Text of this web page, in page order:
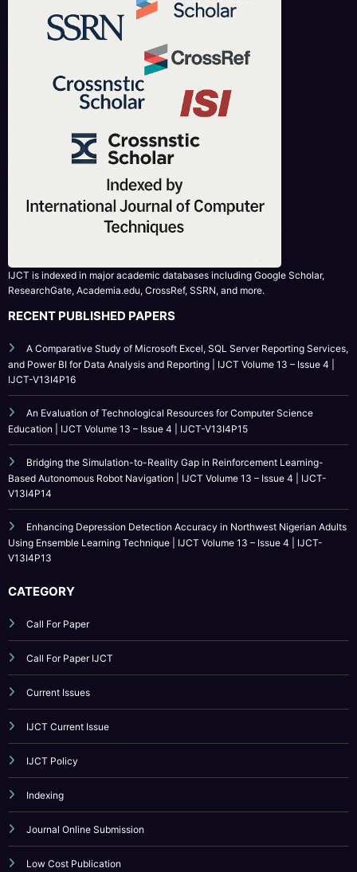
IJCT is indexed in major academic databases including Google Scholar,
ResearchGate, Academia.edu, CrossRef, SSRN, and more.
RECENT PUBLISHED PAPERS
A Comparative Study of Microsoft Excel, SQL Server Reporting Services,
and Power BI for Data Analysis and Reporting | IJCT Volume 13 – Issue 4 |
An Evaluation of Technological Resources for Computer Science
Education | IJCT Volume 13 – Issue 4 | IJCT-V13I4P15
Bridging the Simulation-to-Reality Gap in Reinforcement Learning-
Based Autonomous Robot Navigation | IJCT Volume 13 – Issue 4 | IJCT-
V13I4P14
Enhancing Depression Detection Accuracy in Northwest Nigerian Adults
V13I4P13
CATEGORY
Call For Paper
Call For Paper IJCT
Current Issues
IJCT Current Issue
IJCT Policy
Indexing